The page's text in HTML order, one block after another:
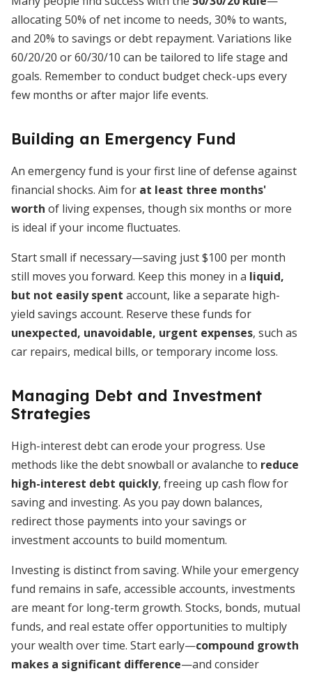
allocating 50% of net income to needs, 30% to wants,
and 20% to savings or debt repayment. Variations like
60/20/20 or 60/30/10 can be tailored to life stage and
goals. Remember to conduct budget check-ups every
few months or after major life events.
Building an Emergency Fund
An emergency fund is your first line of defense against
financial shocks. Aim for at least three months'
worth of living expenses, though six months or more
is ideal if your income fluctuates.
Start small if necessary—saving just $100 per month
still moves you forward. Keep this money in a liquid,
but not easily spent account, like a separate high-
yield savings account. Reserve these funds for
unexpected, unavoidable, urgent expenses, such as
car repairs, medical bills, or temporary income loss.
Managing Debt and Investment
Strategies
High-interest debt can erode your progress. Use
methods like the debt snowball or avalanche to reduce
high-interest debt quickly, freeing up cash flow for
saving and investing. As you pay down balances,
redirect those payments into your savings or
investment accounts to build momentum.
Investing is distinct from saving. While your emergency
fund remains in safe, accessible accounts, investments
are meant for long-term growth. Stocks, bonds, mutual
funds, and real estate offer opportunities to multiply
your wealth over time. Start early—compound growth
makes a significant difference—and consider